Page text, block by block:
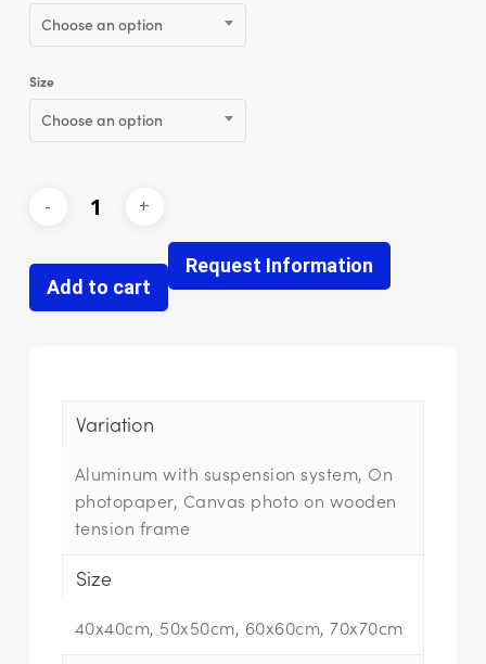
Choose an option
Size
Choose an option
Add to cart
Request Information
Variation
Aluminum with suspension system, On
photopaper, Canvas photo on wooden
tension frame
Size
40x40cm, 50x50cm, 60x60cm, 70x70cm